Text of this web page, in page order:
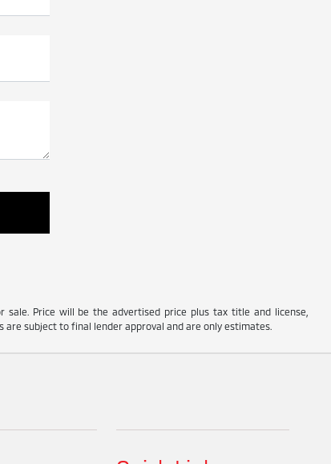
Price will be the advertised price plus tax title and license,
subject to final lender approval and are only estimates.